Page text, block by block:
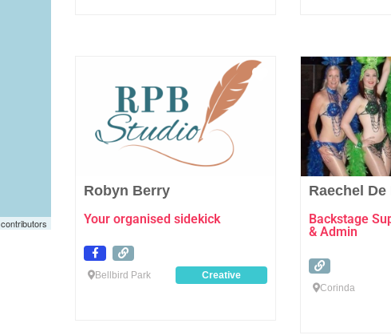
contributors
Favourite
Robyn Berry
Your organised sidekick
Bellbird Park Creative
Raechel De
Backstage
& Admin
Corinda